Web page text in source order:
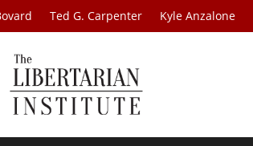
Ted G. Carpenter Kyle Anzalone